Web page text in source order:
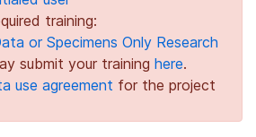
training:
or Specimens Only Research
submit your training here.
use agreement for the project